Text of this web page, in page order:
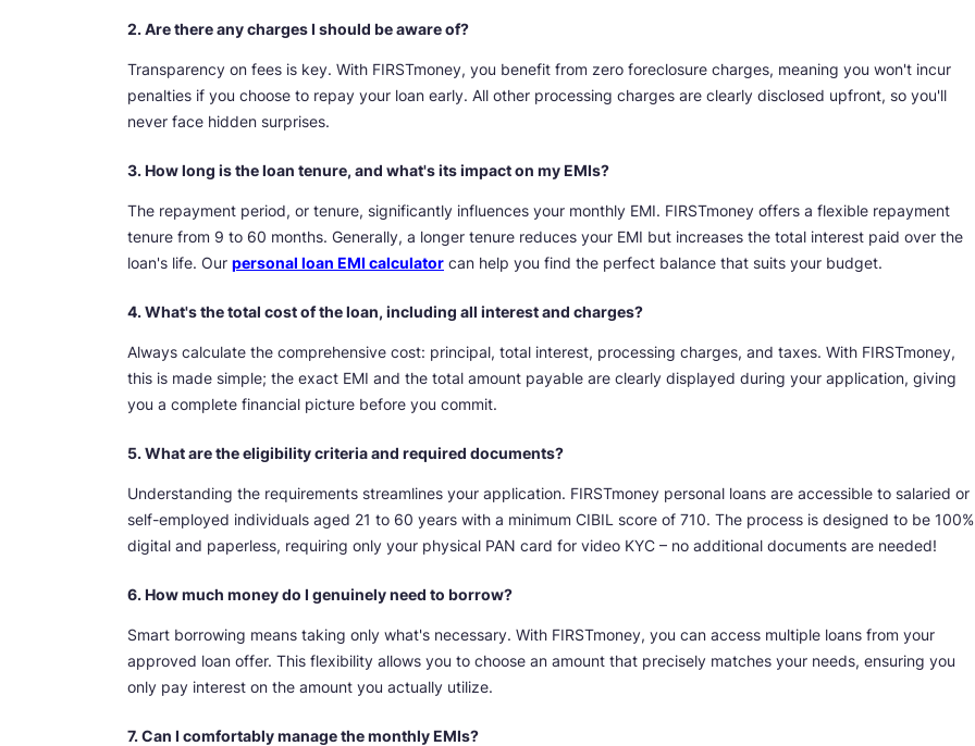
2. Are there any charges I should be aware of?
Transparency on fees is key. With FIRSTmoney, you benefit from zero foreclosure charges, meaning you won't incur
penalties if you choose to repay your loan early. All other processing charges are clearly disclosed upfront, so you'll
never face hidden surprises.
3. How long is the loan tenure, and what's its impact on my EMIs?
The repayment period, or tenure, significantly influences your monthly EMI. FIRSTmoney offers a flexible repayment
tenure from 9 to 60 months. Generally, a longer tenure reduces your EMI but increases the total interest paid over the
loan's life. Our personal loan EMI calculator can help you find the perfect balance that suits your budget.
4. What's the total cost of the loan, including all interest and charges?
Always calculate the comprehensive cost: principal, total interest, processing charges, and taxes. With FIRSTmoney,
this is made simple; the exact EMI and the total amount payable are clearly displayed during your application, giving
you a complete financial picture before you commit.
5. What are the eligibility criteria and required documents?
Understanding the requirements streamlines your application. FIRSTmoney personal loans are accessible to salaried or
self-employed individuals aged 21 to 60 years with a minimum CIBIL score of 710. The process is designed to be 100%
digital and paperless, requiring only your physical PAN card for video KYC – no additional documents are needed!
6. How much money do I genuinely need to borrow?
Smart borrowing means taking only what's necessary. With FIRSTmoney, you can access multiple loans from your
approved loan offer. This flexibility allows you to choose an amount that precisely matches your needs, ensuring you
only pay interest on the amount you actually utilize.
7. Can I comfortably manage the monthly EMIs?